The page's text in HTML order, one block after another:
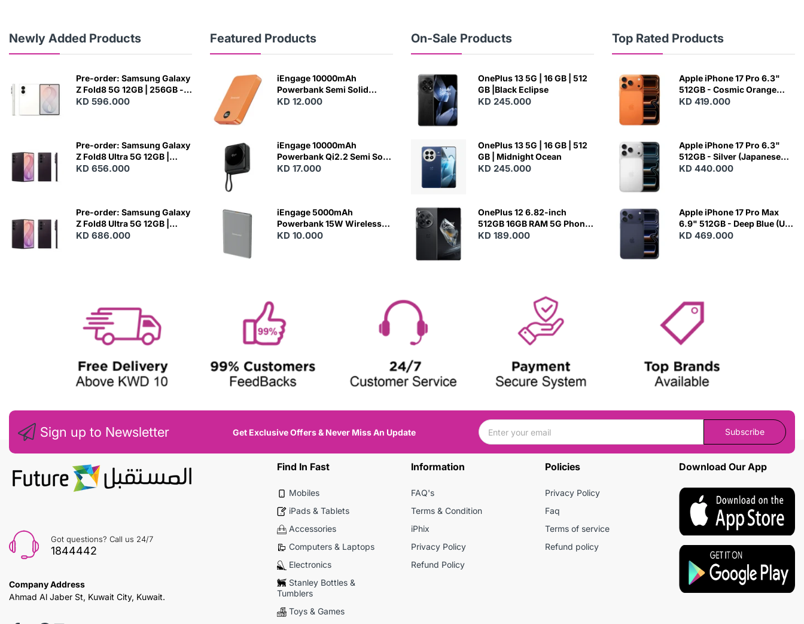
Newly Added Products
Pre-order: Samsung Galaxy
Z Fold8 5G 12GB | 256GB -
Cream
KD 596.000
Pre-order: Samsung Galaxy
Z Fold8 Ultra 5G 12GB |
256GB - Violet Shadow
KD 656.000
Pre-order: Samsung Galaxy
Z Fold8 Ultra 5G 12GB |
512GB - Violet Shadow
KD 686.000
Featured Products
N
E
iEngage 10000mAh
Powerbank Semi Solid
Battery 20W Wireless
KD 12.000
iEngage 10000mAh
Powerbank Qi2.2 Semi Solid
Battery 45W Fast Charging
KD 17.000
iEngage 5000mAh
Powerbank 15W Wireless
Charging
KD 10.000
On-Sale Products
OnePlus 13 5G | 16 GB | 512
GB |Black Eclipse
KD 245.000
OnePlus 13 5G | 16 GB | 512
GB | Midnight Ocean
KD 245.000
OnePlus 12 6.82-inch
512GB 16GB RAM 5G Phone
- Silky Black
KD 189.000
Top Rated Products
Apple iPhone 17 Pro 6.3"
512GB - Cosmic Orange
(Japanese Variant)
KD 419.000
Apple iPhone 17 Pro 6.3"
512GB - Silver (Japanese
Variant)
KD 440.000
Apple iPhone 17 Pro Max
6.9" 512GB - Deep Blue (US
Variant)
KD 469.000
Sign up to Newsletter Get Exclusive Offers & Never Miss An Update Subscribe
Got questions? Call us 24/7
1844442
Company Address
Ahmad Al Jaber St, Kuwait City, Kuwait.
Find In Fast
Mobiles
iPads & Tablets
Accessories
Computers & Laptops
Electronics
Stanley Bottles &
Tumblers
Toys & Games
Information
FAQ's
Terms & Condition
iPhix
Privacy Policy
Refund Policy
Policies
Privacy Policy
Faq
Terms of service
Refund policy
Download Our App